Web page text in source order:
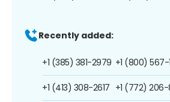
Recently added:
+1 (385) 381-2979
+1 (413) 308-2617
+1 (800) 567-
+1 (772)